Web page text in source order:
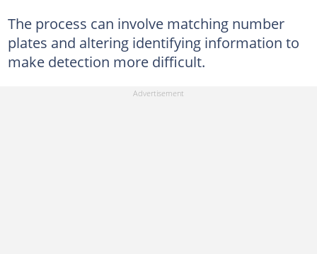
The process can involve matching number
plates and altering identifying information to
make detection more difficult.